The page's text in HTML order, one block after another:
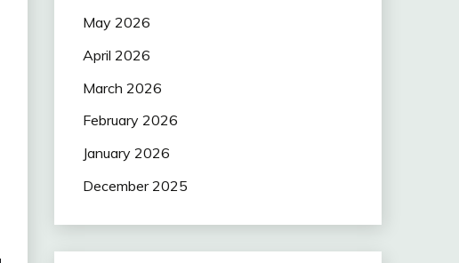
May 2026
April 2026
March 2026
February 2026
January 2026
December 2025